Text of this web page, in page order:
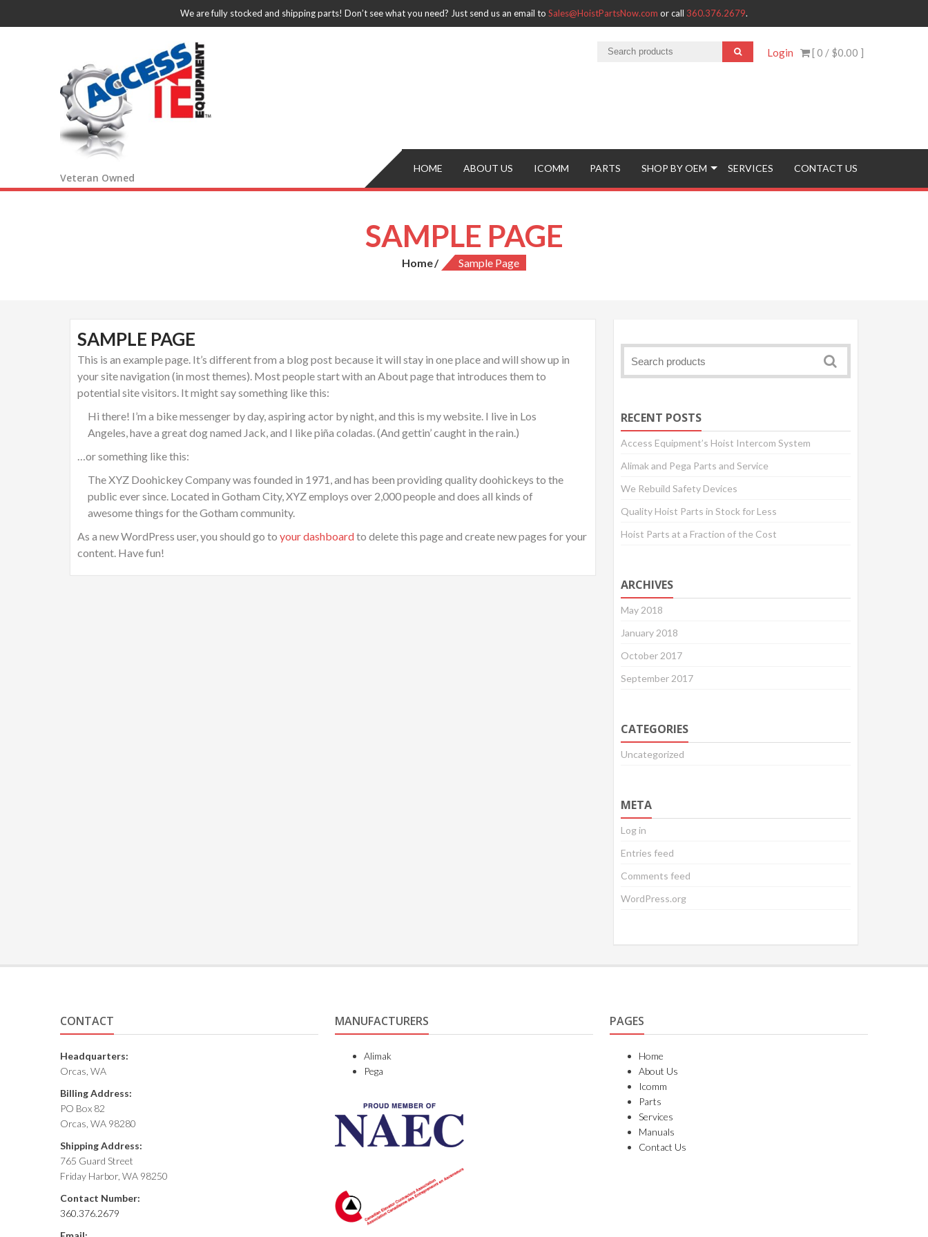
We are fully stocked and shipping parts! Don’t see what you need? Just send us an email to Sales@HoistPartsNow.com or call 360.376.2679.
[ 0 / $0.00 ]
Login
Veteran Owned
HOME ABOUT US ICOMM PARTS SHOP BY OEM SERVICES CONTACT US
SAMPLE PAGE
Home Sample Page
SAMPLE PAGE
This is an example page. It’s different from a blog post because it will stay in one place and will show up in
your site navigation (in most themes). Most people start with an About page that introduces them to
potential site visitors. It might say something like this:
Hi there! I’m a bike messenger by day, aspiring actor by night, and this is my website. I live in Los
Angeles, have a great dog named Jack, and I like piña coladas. (And gettin’ caught in the rain.)
…or something like this:
The XYZ Doohickey Company was founded in 1971, and has been providing quality doohickeys to the
public ever since. Located in Gotham City, XYZ employs over 2,000 people and does all kinds of
awesome things for the Gotham community.
As a new WordPress user, you should go to your dashboardto delete this page and create new pages for your
content. Have fun!
RECENT POSTS
Access Equipment’s Hoist Intercom System
Alimak and Pega Parts and Service
We Rebuild Safety Devices
Quality Hoist Parts in Stock for Less
Hoist Parts at a Fraction of the Cost
ARCHIVES
May 2018
January 2018
October 2017
September 2017
CATEGORIES
Uncategorized
META
Log in
Entries feed
Comments feed
WordPress.org
CONTACT
Headquarters:
Orcas, WA
Billing Address:
PO Box 82
Orcas, WA 98280
Shipping Address:
765 Guard Street
Friday Harbor, WA 98250
Contact Number:
360.376.2679
MANUFACTURERS
Alimak
Pega
PAGES
Home
About Us
Icomm
Parts
Services
Manuals
Contact Us